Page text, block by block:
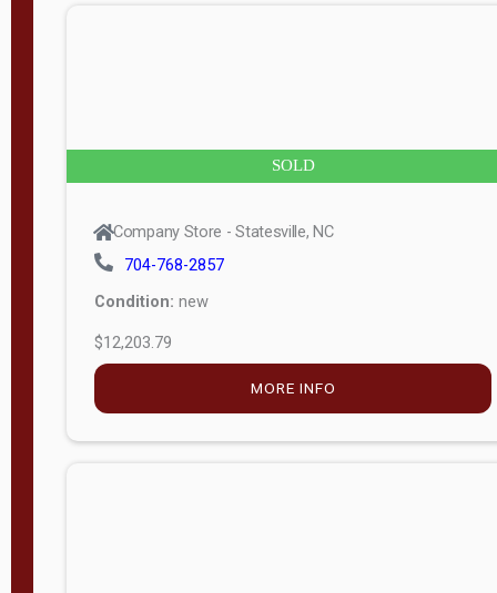
SOLD
Company Store - Statesville, NC
704-768-2857
Condition: new
$12,203.79
MORE INFO